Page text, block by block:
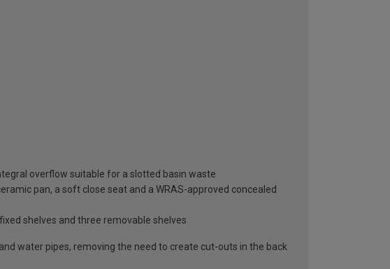
overflow suitable for a slotted basin waste
pan, a soft close seat and a WRAS-approved concealed
shelves and three removable shelves
water pipes, removing the need to create cut-outs in the back